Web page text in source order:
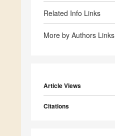
Related Info Links
More by Authors Links
Article Views
Citations